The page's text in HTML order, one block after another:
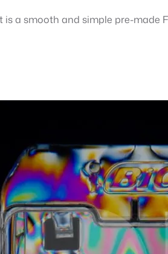
a smooth and simple pre-made